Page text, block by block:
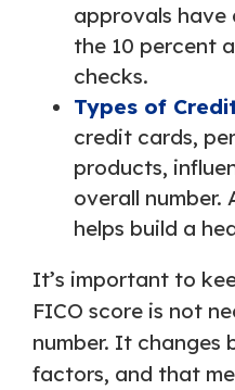
approvals have
the 10 percent
checks.
Types of
credit cards,
products,
overall number.
helps build a
It’s important to
FICO score is not
number. It changes
factors, and that